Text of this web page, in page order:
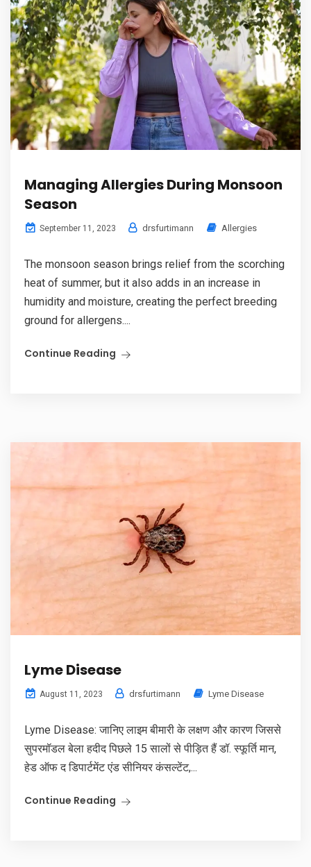
Managing Allergies During Monsoon
Season
September 11, 2023 drsfurtimann Allergies
The monsoon season brings relief from the scorching
heat of summer, but it also adds in an increase in
humidity and moisture, creating the perfect breeding
ground for allergens....
Continue Reading
Lyme Disease
August 11, 2023 drsfurtimann Lyme Disease
Lyme Disease: जानिए लाइम बीमारी के लक्षण और कारण जिससे
सुपरमॉडल बेला हदीद पिछले 15 सालों से पीड़ित हैं डॉ. स्फूर्ति मान,
हेड ऑफ द डिपार्टमेंट एंड सीनियर कंसल्टेंट,...
Continue Reading